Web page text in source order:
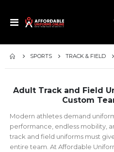
Toggle
SPORTS TRACK & FIELD
Adult Track and Field
Custom
Modern athletes demand
performance, endless mobility,
track and field uniforms must
entire team. At Affordable